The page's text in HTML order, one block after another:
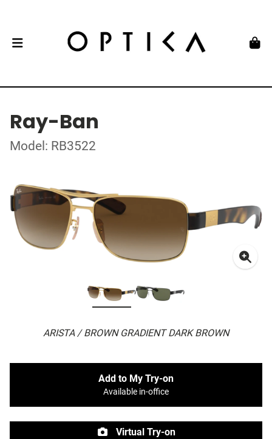
Ray-Ban
Model: RB3522
ARISTA / BROWN GRADIENT DARK BROWN
Add to My Try-on
Available in-office
Virtual Try-on